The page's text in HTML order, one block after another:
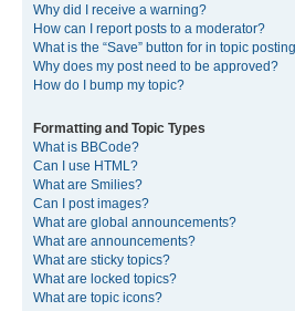
Why did I receive a warning?
How can I report posts to a moderator?
What is the “Save” button for in topic
Why does my post need to be approved?
How do I bump my topic?
Formatting and Topic Types
What is BBCode?
Can I use HTML?
What are Smilies?
Can I post images?
What are global announcements?
What are announcements?
What are sticky topics?
What are locked topics?
What are topic icons?